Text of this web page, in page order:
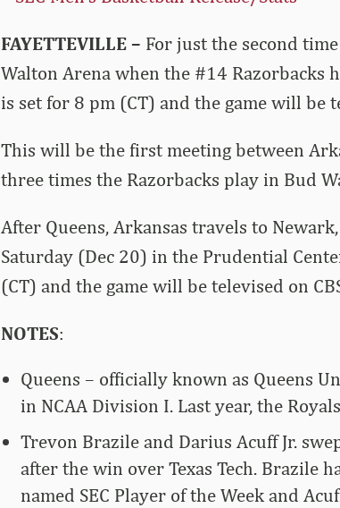
FAYETTEVILLE – For just the second
Walton Arena when the #14 Razorbacks
is set for 8 pm (CT) and the game will be
This will be the first meeting between
three times the Razorbacks play in Bud
After Queens, Arkansas travels to
Saturday (Dec 20) in the Prudential
(CT) and the game will be televised on
NOTES:
Queens – officially known as Queens
in NCAA Division I. Last year, the
Trevon Brazile and Darius Acuff Jr.
after the win over Texas Tech. Brazile
named SEC Player of the Week and